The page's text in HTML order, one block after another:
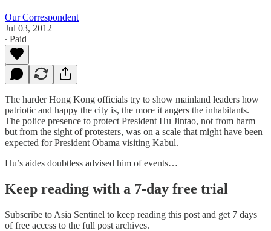
Our Correspondent
Jul 03, 2012
∙ Paid
The harder Hong Kong officials try to show mainland leaders how
patriotic and happy the city is, the more it angers the inhabitants.
The police presence to protect President Hu Jintao, not from harm
but from the sight of protesters, was on a scale that might have been
expected for President Obama visiting Kabul.
Hu’s aides doubtless advised him of events…
Keep reading with a 7-day free trial
Subscribe to Asia Sentinel to keep reading this post and get 7 days
of free access to the full post archives.